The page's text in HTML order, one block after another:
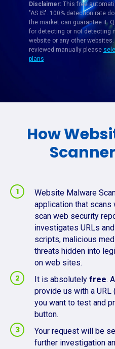
Disclaimer:This free
"AS IS". 100% detection rate
the market can guarantee it.
for detecting or not detecting
website or any other
reviewed manually please
plans
How
Website Malware
application that
scan web security
investigates URLs
scripts, malicious
threats hidden into
on web sites.
It is absolutely free.
provide us with a
you want to test and
button.
Your request will be
further investigation